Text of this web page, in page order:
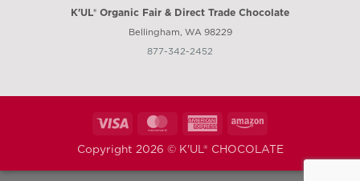
K'UL® Organic Fair & Direct Trade Chocolate
Bellingham, WA 98229
877-342-2452
Visa MasterCardAmericanAmazon
Copyright 2026 © K'UL® CHOCOLATE